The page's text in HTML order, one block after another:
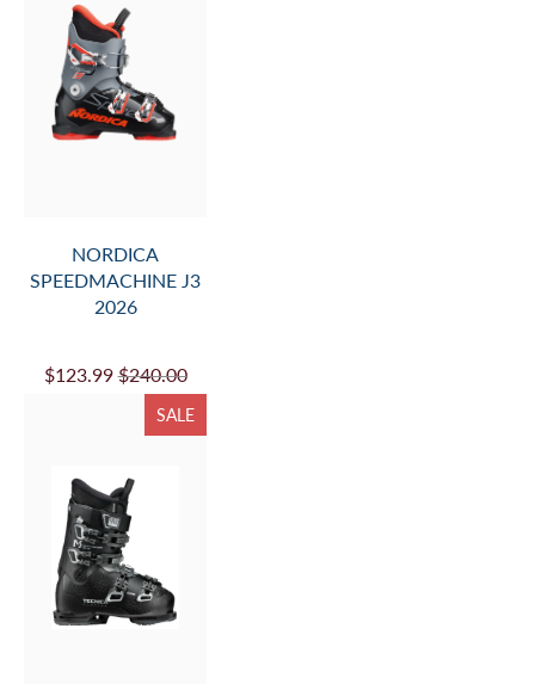
NORDICA
SPEEDMACHINE J3
2026
$123.99 $240.00
SALE